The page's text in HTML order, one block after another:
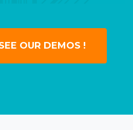
OUR DEMOS !